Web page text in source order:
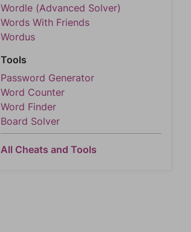
Wordle (Advanced Solver)
Words With Friends
Wordus
Tools
Password Generator
Word Counter
Word Finder
Board Solver
All Cheats and Tools